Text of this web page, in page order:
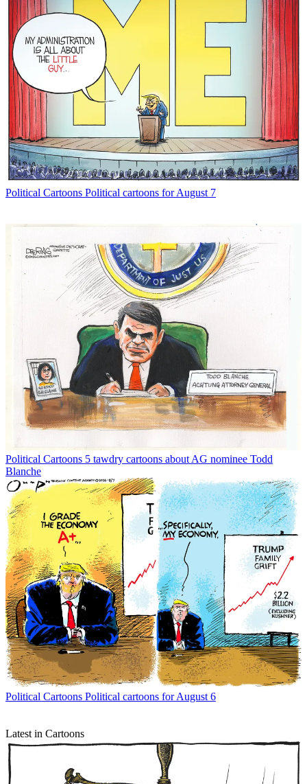
Political Cartoons Political cartoons for August 7
Political Cartoons 5 tawdry cartoons about AG nominee Todd
Blanche
Political Cartoons Political cartoons for August 6
Latest in Cartoons